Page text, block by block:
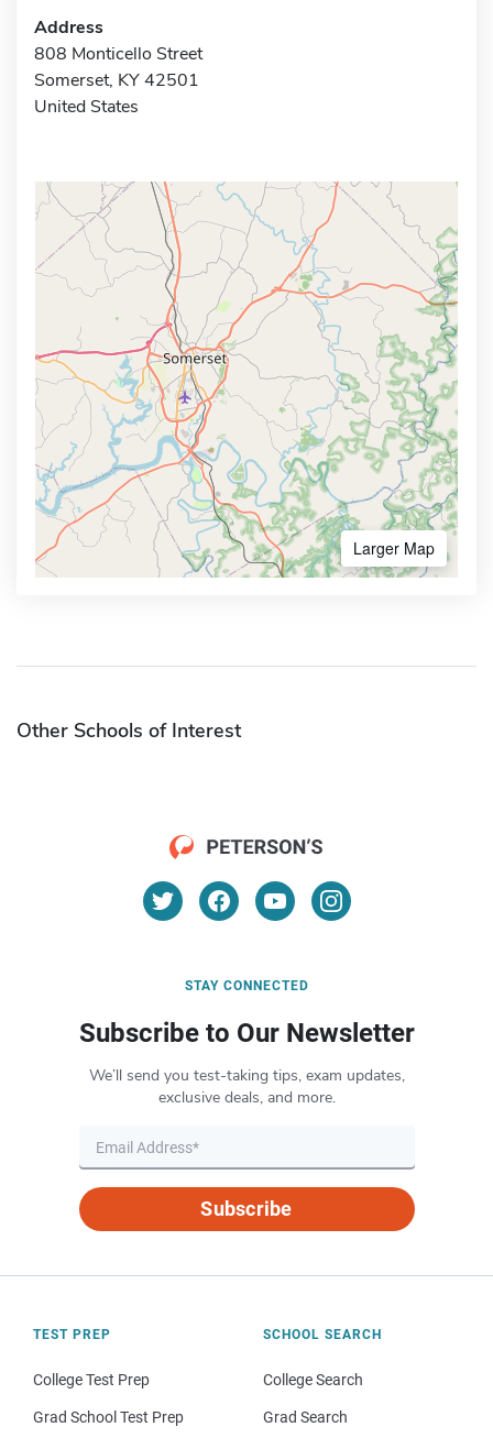
Address
808 Monticello Street
Somerset, KY 42501
United States
Larger Map
Other Schools of Interest
STAY CONNECTED
Subscribe to Our Newsletter
We’ll send you test-taking tips, exam updates,
exclusive deals, and more.
Subscribe
TEST PREP
College Test Prep
Grad School Test Prep
SCHOOL SEARCH
College Search
Grad Search